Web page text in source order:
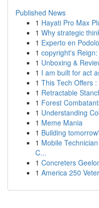
Published News
1 Hayati Pro Max
1 Why strategic
1 Experto en
1 copyright's
1 Unboxing &
1 I am built for act
1 This Tech Offers
1 Retractable
1 Forest
1 Understanding
1 Meme Mania
1 Building
1 Mobile
C...
1 Concreters
1 America 250